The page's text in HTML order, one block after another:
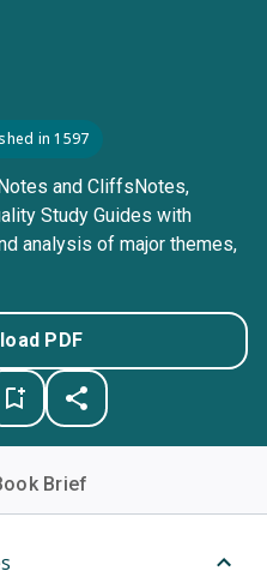
in 1597
and CliffsNotes,
Study Guides with
analysis of major themes,
PDF
Brief